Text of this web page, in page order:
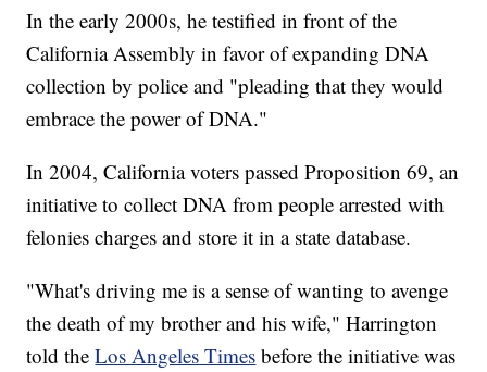
In the early 2000s, he testified in front of the
California Assembly in favor of expanding DNA
collection by police and "pleading that they would
embrace the power of DNA."
In 2004, California voters passed Proposition 69, an
initiative to collect DNA from people arrested with
felonies charges and store it in a state database.
"What's driving me is a sense of wanting to avenge
the death of my brother and his wife," Harrington
told theLos Angeles Times before the initiative was